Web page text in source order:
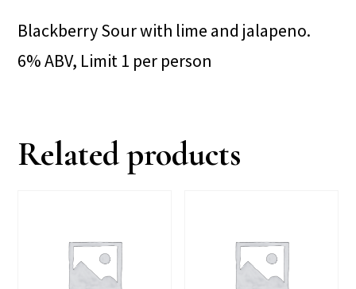
Blackberry Sour with lime and jalapeno.
6% ABV, Limit 1 per person
Related products